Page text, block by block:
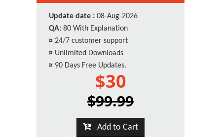
Update date : 08-Aug-2026
QA: 80 With Explanation
¤ 24/7 customer support
¤ Unlimited Downloads
¤ 90 Days Free Updates.
$30
$99.99
Add to Cart